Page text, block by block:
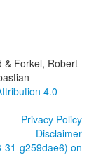
& Forkel, Robert
4.0
Privacy Policy
Disclaimer
31-g259dae6) on